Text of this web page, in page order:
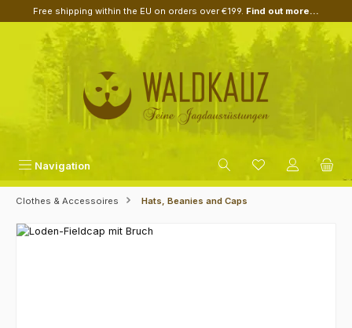
Skip to main content
Free shipping within the EU on orders over €199. Find out more...
Navigation
Clothes & Accessoires Hats, Beanies and Caps